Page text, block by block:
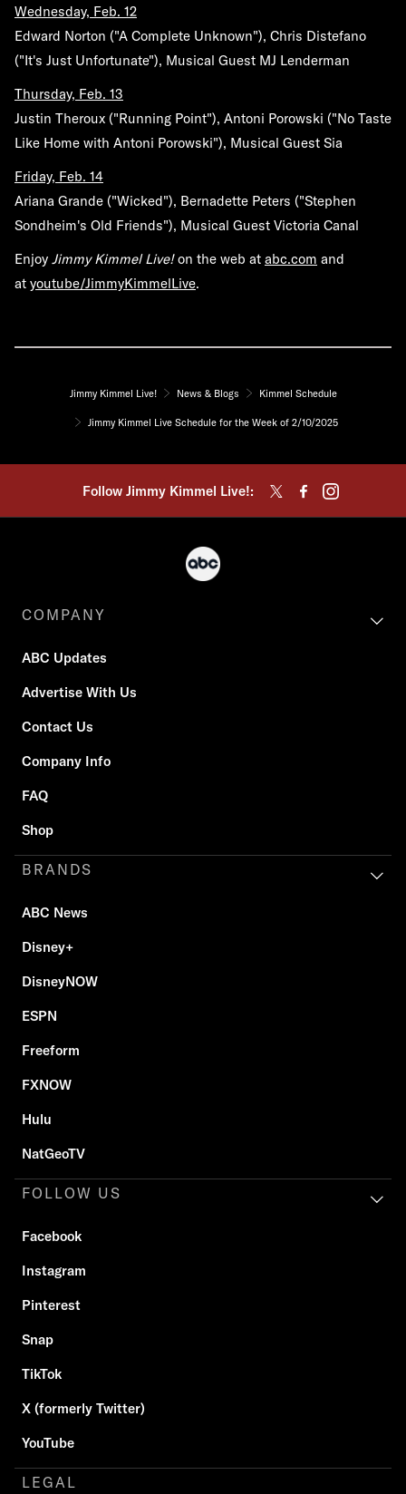
Wednesday, Feb. 12
Edward Norton ("A Complete Unknown"), Chris Distefano
("It's Just Unfortunate"), Musical Guest MJ Lenderman
Thursday, Feb. 13
Justin Theroux ("Running Point"), Antoni Porowski ("No Taste
Like Home with Antoni Porowski"), Musical Guest Sia
Friday, Feb. 14
Ariana Grande ("Wicked"), Bernadette Peters ("Stephen
Sondheim's Old Friends"), Musical Guest Victoria Canal
Enjoy Jimmy Kimmel Live!on the web at abc.com and
at youtube/JimmyKimmelLive.
Jimmy Kimmel Live! News & Blogs Kimmel Schedule
Jimmy Kimmel Live Schedule for the Week of 2/10/2025
Follow Jimmy Kimmel Live!:
COMPANY
ABC Updates
Advertise With Us
Contact Us
Company Info
FAQ
Shop
BRANDS
ABC News
Disney+
DisneyNOW
ESPN
Freeform
FXNOW
Hulu
NatGeoTV
FOLLOW US
Facebook
Instagram
Pinterest
Snap
TikTok
X (formerly Twitter)
YouTube
LEGAL